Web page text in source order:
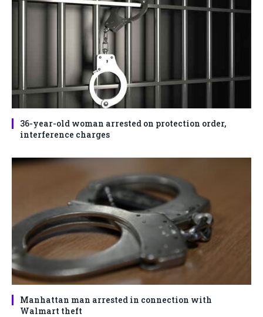
36-year-old woman arrested on protection order,
interference charges
Manhattan man arrested in connection with
Walmart theft